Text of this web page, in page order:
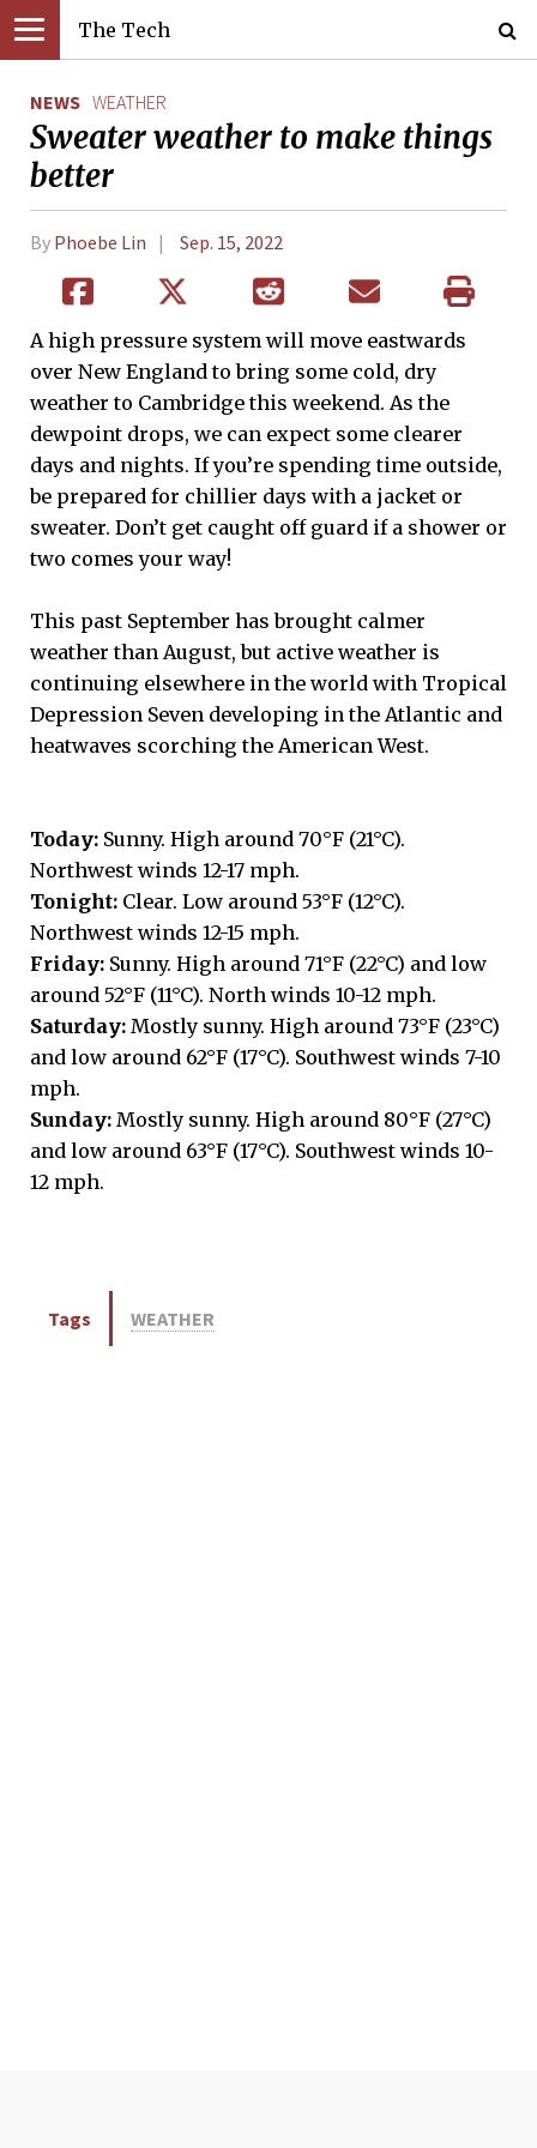
The Tech
NEWS WEATHER
Sweater weather to make things
better
By Phoebe Lin Sep. 15, 2022
A high pressure system will move eastwards
over New England to bring some cold, dry
weather to Cambridge this weekend. As the
dewpoint drops, we can expect some clearer
days and nights. If you’re spending time outside,
be prepared for chillier days with a jacket or
sweater. Don’t get caught off guard if a shower or
two comes your way!
This past September has brought calmer
weather than August, but active weather is
continuing elsewhere in the world with Tropical
Depression Seven developing in the Atlantic and
heatwaves scorching the American West.
Today: Sunny. High around 70°F (21°C).
Northwest winds 12-17 mph.
Tonight: Clear. Low around 53°F (12°C).
Northwest winds 12-15 mph.
Friday: Sunny. High around 71°F (22°C) and low
around 52°F (11°C). North winds 10-12 mph.
Saturday: Mostly sunny. High around 73°F (23°C)
and low around 62°F (17°C). Southwest winds 7-10
mph.
Sunday: Mostly sunny. High around 80°F (27°C)
and low around 63°F (17°C). Southwest winds 10-
12 mph.
Tags WEATHER